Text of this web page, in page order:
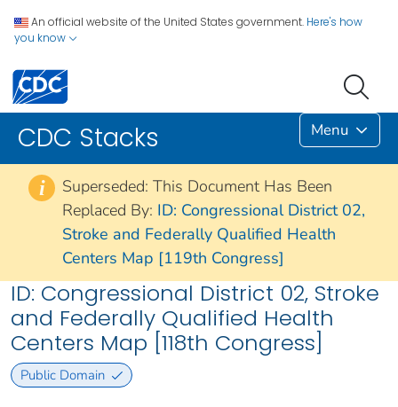
An official website of the United States government. Here's how
you know
CDC Stacks Menu
i
Superseded: This Document Has Been
Replaced By: ID: Congressional District 02,
Stroke and Federally Qualified Health
Centers Map [119th Congress]
ID: Congressional District 02, Stroke
and Federally Qualified Health
Centers Map [118th Congress]
Public Domain